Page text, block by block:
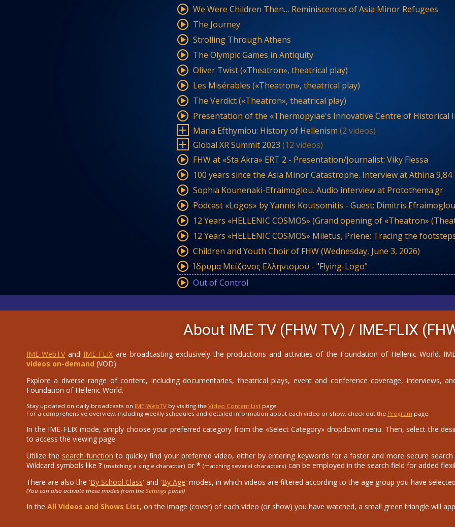
We Were Children Then… Reminiscences of Asia Minor Refugees
The Journey
Strolling Through Athens
The Olympic Games in Antiquity
Oliver Twist («Theatron», theatrical play)
Les Misérables («Theatron», theatrical play)
The Verdict («Theatron», theatrical play)
Presentation of the «Thermopylae's Innovative Centre of Historical
Maria Efthymiou: History of Hellenism (2 videos)
Global XR Summit 2023 (12 videos)
FHW at «Sta Akra» ERT 2 - Presentation/Journalist: Viky Flessa
100 years since the Asia Minor Catastrophe. Interview at Athina 9,84
Sophia Kounenaki-Efraimoglou. Audio interview at Protothema.gr
Podcast «Logos» by Yannis Koutsomitis - Guest: Dimitris Efraimoglou
12 Years «HELLENIC COSMOS» (Grand opening of «Theatron»
12 Years «HELLENIC COSMOS» Miletus, Priene: Tracing the
Children and Youth Choir of FHW (Wednesday, June 3, 2026)
Ίδρυμα Μείζονος Ελληνισμού - "Flying-Logo"
Out of Control
About IME TV (FHW TV) / IME-FLIX
IME-WebTV and IME-FLIX are broadcasting exclusively the productions and activities of the Foundation of Hellenic World.
videos on-demand (VOD).
Explore a diverse range of content, including documentaries, theatrical plays, event and conference coverage, interviews,
Foundation of Hellenic World.
Stay updated on daily broadcasts on IME-WebTV by visiting the Video Content List page.
For a comprehensive overview, including weekly schedules and detailed information about each video or show, check out the Program page.
In the IME-FLIX mode, simply choose your preferred category from the «Select Category» dropdown menu. Then, select the
to access the viewing page.
Utilize the search function to quickly find your preferred video, either by entering keywords for a faster and more secure
Wildcard symbols like ? (matching a single character) or * (matching several characters) can be employed in the search field for added
There are also the 'By School Class' and 'By Age' modes, in which videos are filtered according to the age group you have
(You can also activate these modes from the Settings panel)
In the All Videos and Shows List, on the image (cover) of each video (or show) you have watched, a small green triangle will